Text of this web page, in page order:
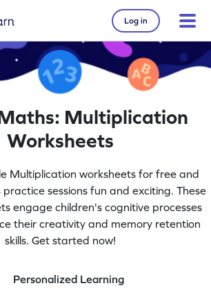
Log in
Multiplication
Worksheets
Multiplication worksheets for free and
sessions fun and exciting. These
engage children's cognitive processes
their creativity and memory retention
skills. Get started now!
Personalized Learning